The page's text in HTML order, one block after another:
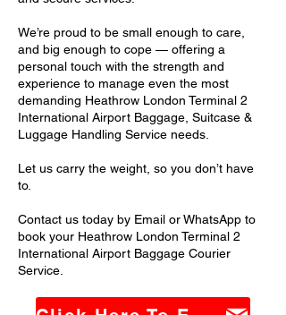
We’re proud to be small enough to care,
and big enough to cope — offering a
personal touch with the strength and
experience to manage even the most
demanding Heathrow London Terminal 2
International Airport Baggage, Suitcase &
Luggage Handling Service needs.
Let us carry the weight, so you don’t have
to.
Contact us today by Email or WhatsApp to
book your Heathrow London Terminal 2
International Airport Baggage Courier
Service.